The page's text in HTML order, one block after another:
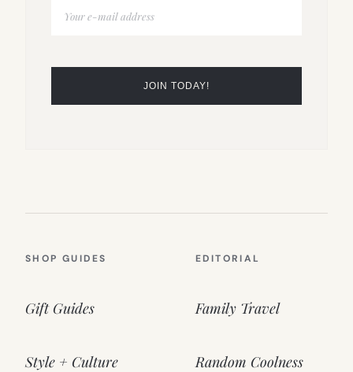
SHOP GUIDES
Gift Guides
Style + Culture
EDITORIAL
Family Travel
Random Coolness